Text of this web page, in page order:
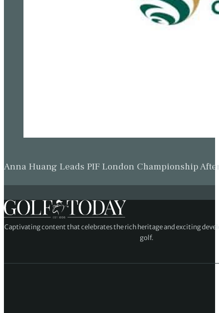
Anna Huang Leads PIF London Championship
Captivating content that celebrates the rich heritage and exciting
golf.